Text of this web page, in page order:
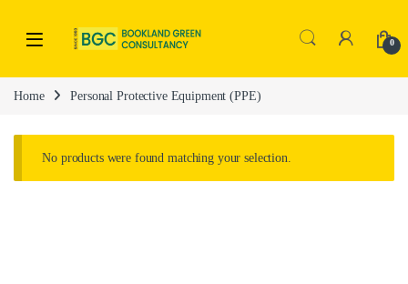
0
Home Personal Protective Equipment (PPE)
No products were found matching your selection.